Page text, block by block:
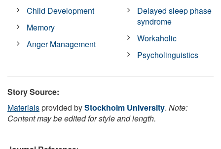
Child Development
Memory
Anger Management
Delayed sleep phase
syndrome
Workaholic
Psycholinguistics
Story Source:
Materialsprovided byStockholm University. Note:
Content may be edited for style and length.